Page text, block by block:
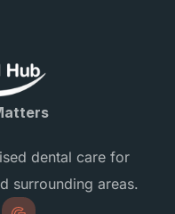
dental care for
surrounding areas.